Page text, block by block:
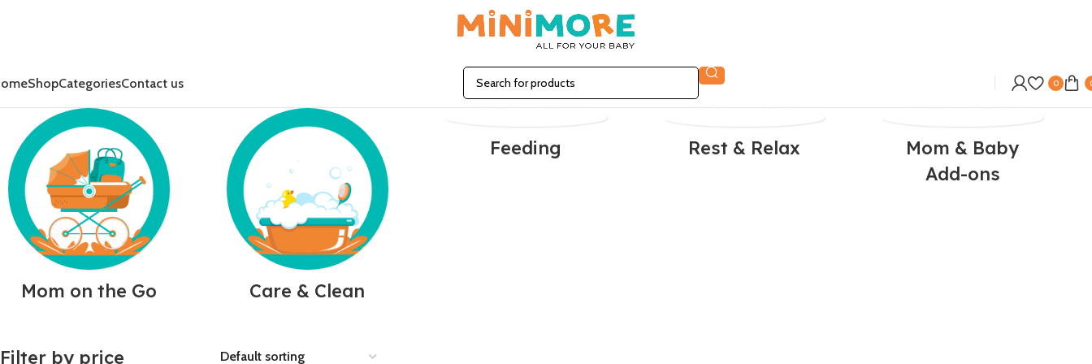
ShopCategoriesContact us 0
Mom on the Go Care & Clean
Feeding Rest & Relax
Mom & Baby
Add-ons
Filter by price